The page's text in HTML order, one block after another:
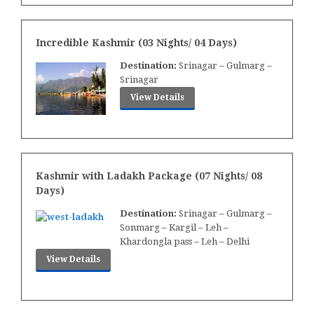
Incredible Kashmir (03 Nights/ 04 Days)
Destination: Srinagar – Gulmarg –
Srinagar
View Details
Kashmir with Ladakh Package (07 Nights/ 08
Days)
Destination: Srinagar – Gulmarg –
Sonmarg – Kargil – Leh –
Khardongla pass – Leh – Delhi
View Details